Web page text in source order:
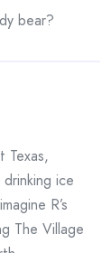
bear?
Texas,
ice
R’s
The Village